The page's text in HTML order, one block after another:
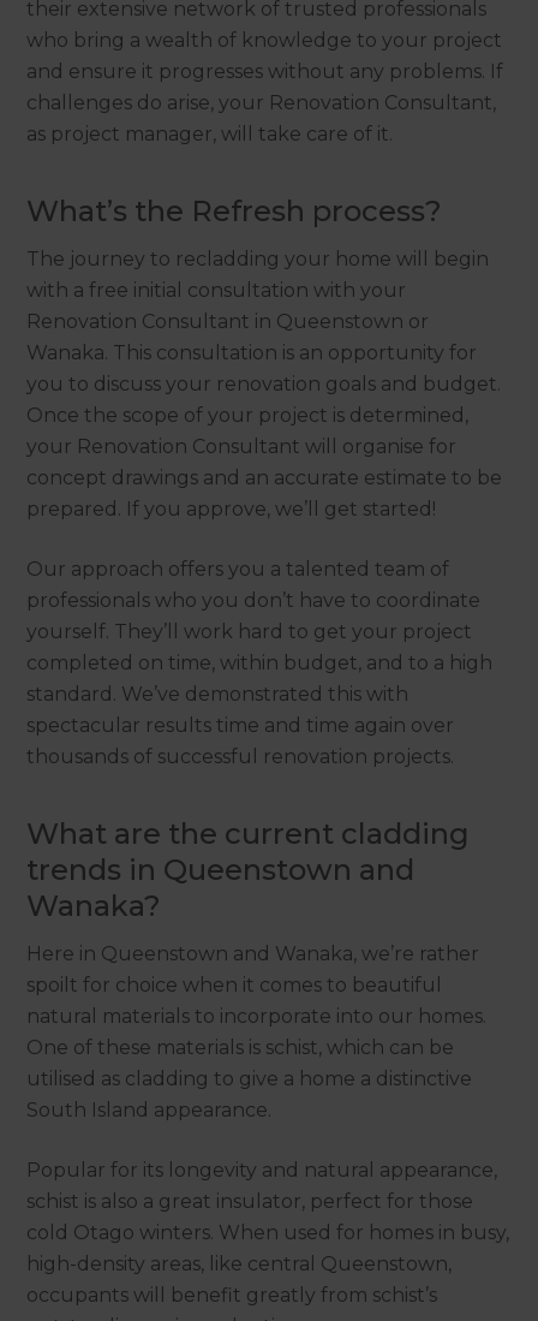
their extensive network of trusted professionals
who bring a wealth of knowledge to your project
and ensure it progresses without any problems. If
challenges do arise, your Renovation Consultant,
as project manager, will take care of it.
What’s the Refresh process?
The journey to recladding your home will begin
with a free initial consultation with your
Renovation Consultant in Queenstown or
Wanaka. This consultation is an opportunity for
you to discuss your renovation goals and budget.
Once the scope of your project is determined,
your Renovation Consultant will organise for
concept drawings and an accurate estimate to be
prepared. If you approve, we’ll get started!
Our approach offers you a talented team of
professionals who you don’t have to coordinate
yourself. They’ll work hard to get your project
completed on time, within budget, and to a high
standard. We’ve demonstrated this with
spectacular results time and time again over
thousands of successful renovation projects.
What are the current cladding
trends in Queenstown and
Wanaka?
Here in Queenstown and Wanaka, we’re rather
spoilt for choice when it comes to beautiful
natural materials to incorporate into our homes.
One of these materials is schist, which can be
utilised as cladding to give a home a distinctive
South Island appearance.
Popular for its longevity and natural appearance,
schist is also a great insulator, perfect for those
cold Otago winters. When used for homes in busy,
high-density areas, like central Queenstown,
occupants will benefit greatly from schist’s